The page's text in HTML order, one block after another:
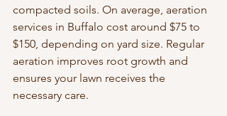
compacted soils. On average, aeration
services in Buffalo cost around $75 to
$150, depending on yard size. Regular
aeration improves root growth and
ensures your lawn receives the
necessary care.